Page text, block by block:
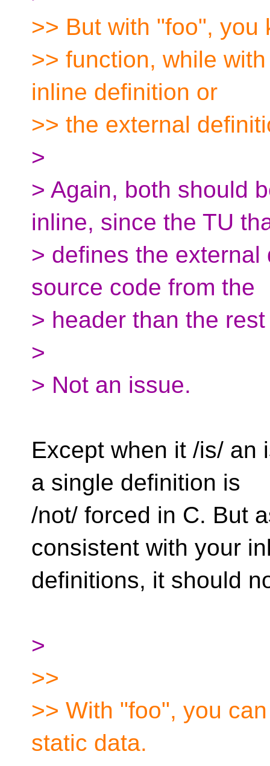
>> But with "foo", you
>> function, while
inline definition or
>> the external
>
> Again, both should
inline, since the TU
> defines the
source code from the
> header than the
>
> Not an issue.
Except when it /is/ an
a single definition is
/not/ forced in C. But
consistent with your
definitions, it should
>
>>
>> With "foo", you
static data.